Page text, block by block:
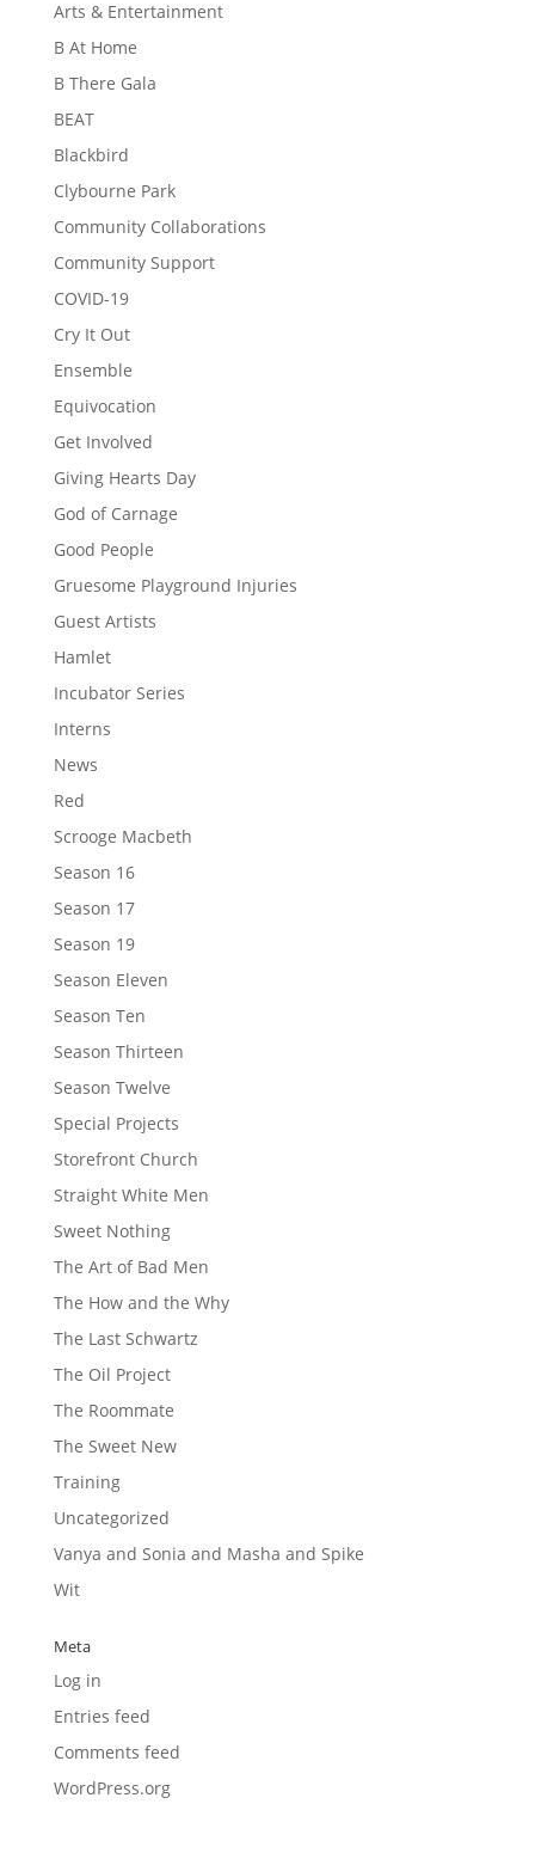
Arts & Entertainment
B At Home
B There Gala
BEAT
Blackbird
Clybourne Park
Community Collaborations
Community Support
COVID-19
Cry It Out
Ensemble
Equivocation
Get Involved
Giving Hearts Day
God of Carnage
Good People
Gruesome Playground Injuries
Guest Artists
Hamlet
Incubator Series
Interns
News
Red
Scrooge Macbeth
Season 16
Season 17
Season 19
Season Eleven
Season Ten
Season Thirteen
Season Twelve
Special Projects
Storefront Church
Straight White Men
Sweet Nothing
The Art of Bad Men
The How and the Why
The Last Schwartz
The Oil Project
The Roommate
The Sweet New
Training
Uncategorized
Vanya and Sonia and Masha and Spike
Wit
Meta
Log in
Entries feed
Comments feed
WordPress.org